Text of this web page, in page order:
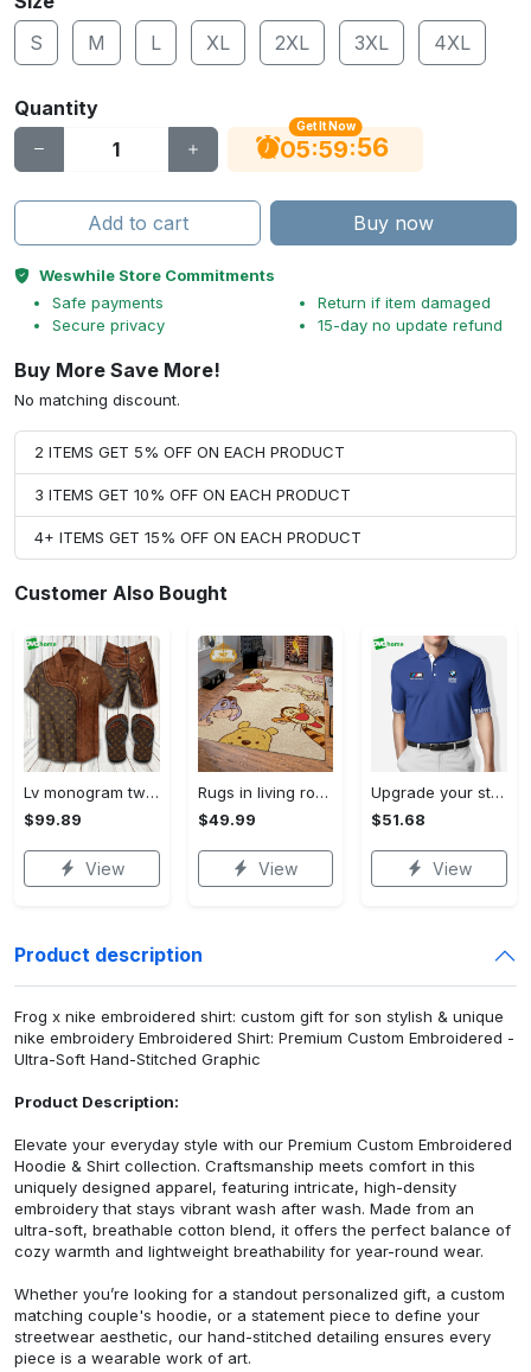
S
M L XL 2XL 3XL 4XL
Quantity
Get It Now
05:59:55
Add to cart Buy now
Weswhile Store Commitments
Safe payments
Secure privacy
Return if item damaged
15-day no update refund
Buy More Save More!
No matching discount.
2 ITEMS GET 5% OFF ON EACH PRODUCT
3 ITEMS GET 10% OFF ON EACH PRODUCT
4+ ITEMS GET 15% OFF ON EACH PRODUCT
Customer Also Bought
Lv monogram two color mix limited hawaiian shirt shorts and flip flops combo Hawaii Shirt Shorts & Flip Flops
$99.89
View
Rugs in living room and bedroom winnie the pooh with friends rug - winnie pooh cartoon rug - winnie the pooh carpet- christmas gift- kids room rug- baby gift- nursery rug Rectangle Rug
$49.99
View
Upgrade your style with bmv premium polo shirt trending outfit 2023 184 Polo Shirt
$51.68
View
Product description
Frog x nike embroidered shirt: custom gift for son stylish & unique
nike embroidery Embroidered Shirt: Premium Custom Embroidered -
Ultra-Soft Hand-Stitched Graphic
Product Description:
Elevate your everyday style with our Premium Custom Embroidered
Hoodie & Shirt collection. Craftsmanship meets comfort in this
uniquely designed apparel, featuring intricate, high-density
embroidery that stays vibrant wash after wash. Made from an
ultra-soft, breathable cotton blend, it offers the perfect balance of
cozy warmth and lightweight breathability for year-round wear.
Whether you’re looking for a standout personalized gift, a custom
matching couple's hoodie, or a statement piece to define your
streetwear aesthetic, our hand-stitched detailing ensures every
piece is a wearable work of art.